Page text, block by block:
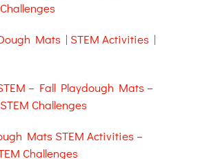
Mats | STEM Activities |
– Fall Playdough Mats –
Challenges
Mats STEM Activities –
Challenges